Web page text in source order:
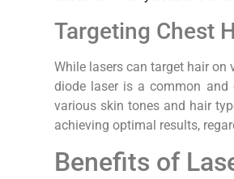
Targeting Chest
While lasers can target hair
diode laser is a common
various skin tones and hair
achieving optimal results,
Benefits of